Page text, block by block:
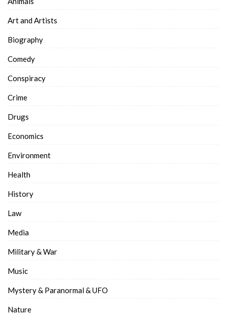
Art and Artists
Biography
Comedy
Conspiracy
Crime
Drugs
Economics
Environment
Health
History
Law
Media
Military & War
Music
Mystery & Paranormal & UFO
Nature